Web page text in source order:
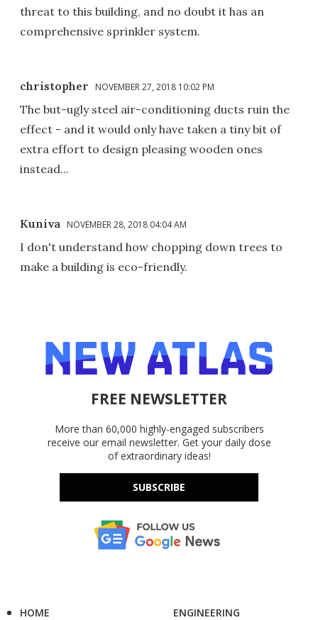
threat to this building, and no doubt it has an
comprehensive sprinkler system.
christopher NOVEMBER 27, 2018 10:02 PM
The but-ugly steel air-conditioning ducts ruin the
effect - and it would only have taken a tiny bit of
extra effort to design pleasing wooden ones
instead...
Kuniva NOVEMBER 28, 2018 04:04 AM
I don't understand how chopping down trees to
make a building is eco-friendly.
FREE NEWSLETTER
More than 60,000 highly-engaged subscribers
receive our email newsletter. Get your daily dose
of extraordinary ideas!
SUBSCRIBE
HOME
ENGINEERING